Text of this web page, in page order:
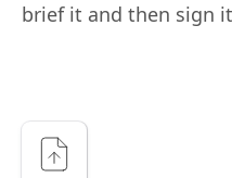
brief it and then sign